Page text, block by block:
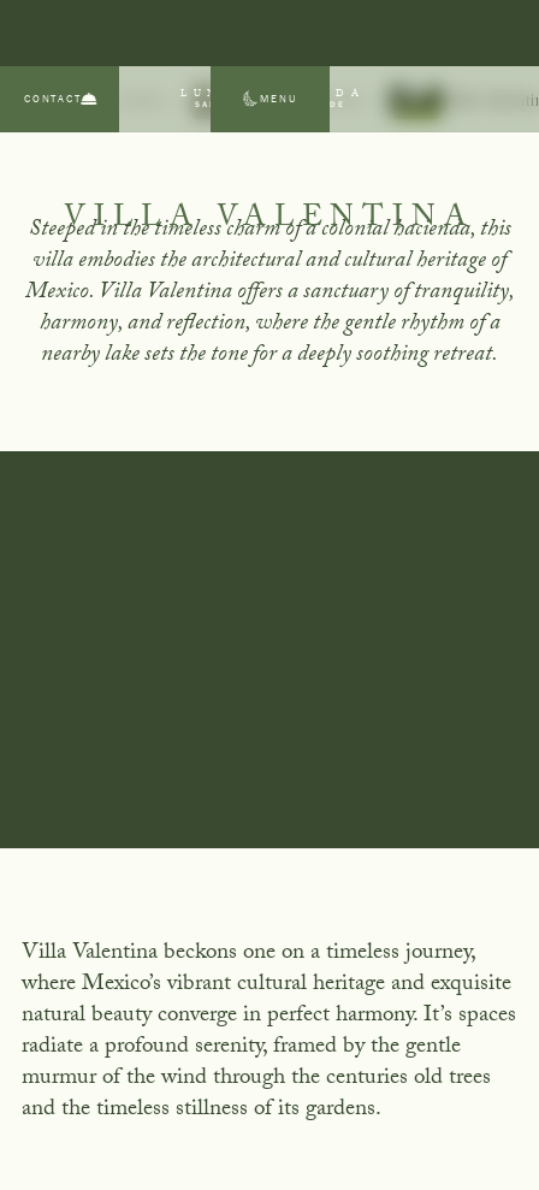
LUNA ESCONDIDA
SAN MIGUEL DE ALLENDE
MENU
CONTACTVilla Andrea Villa Alexandria Villa
VILLA VALENTINA
Steeped in the timeless charm of a colonial hacienda, this
villa embodies the architectural and cultural heritage of
Mexico. Villa Valentina offers a sanctuary of tranquility,
harmony, and reflection, where the gentle rhythm of a
nearby lake sets the tone for a deeply soothing retreat.
Villa Valentina beckons one on a timeless journey,
where Mexico’s vibrant cultural heritage and exquisite
natural beauty converge in perfect harmony. It’s spaces
radiate a profound serenity, framed by the gentle
murmur of the wind through the centuries old trees
and the timeless stillness of its gardens.